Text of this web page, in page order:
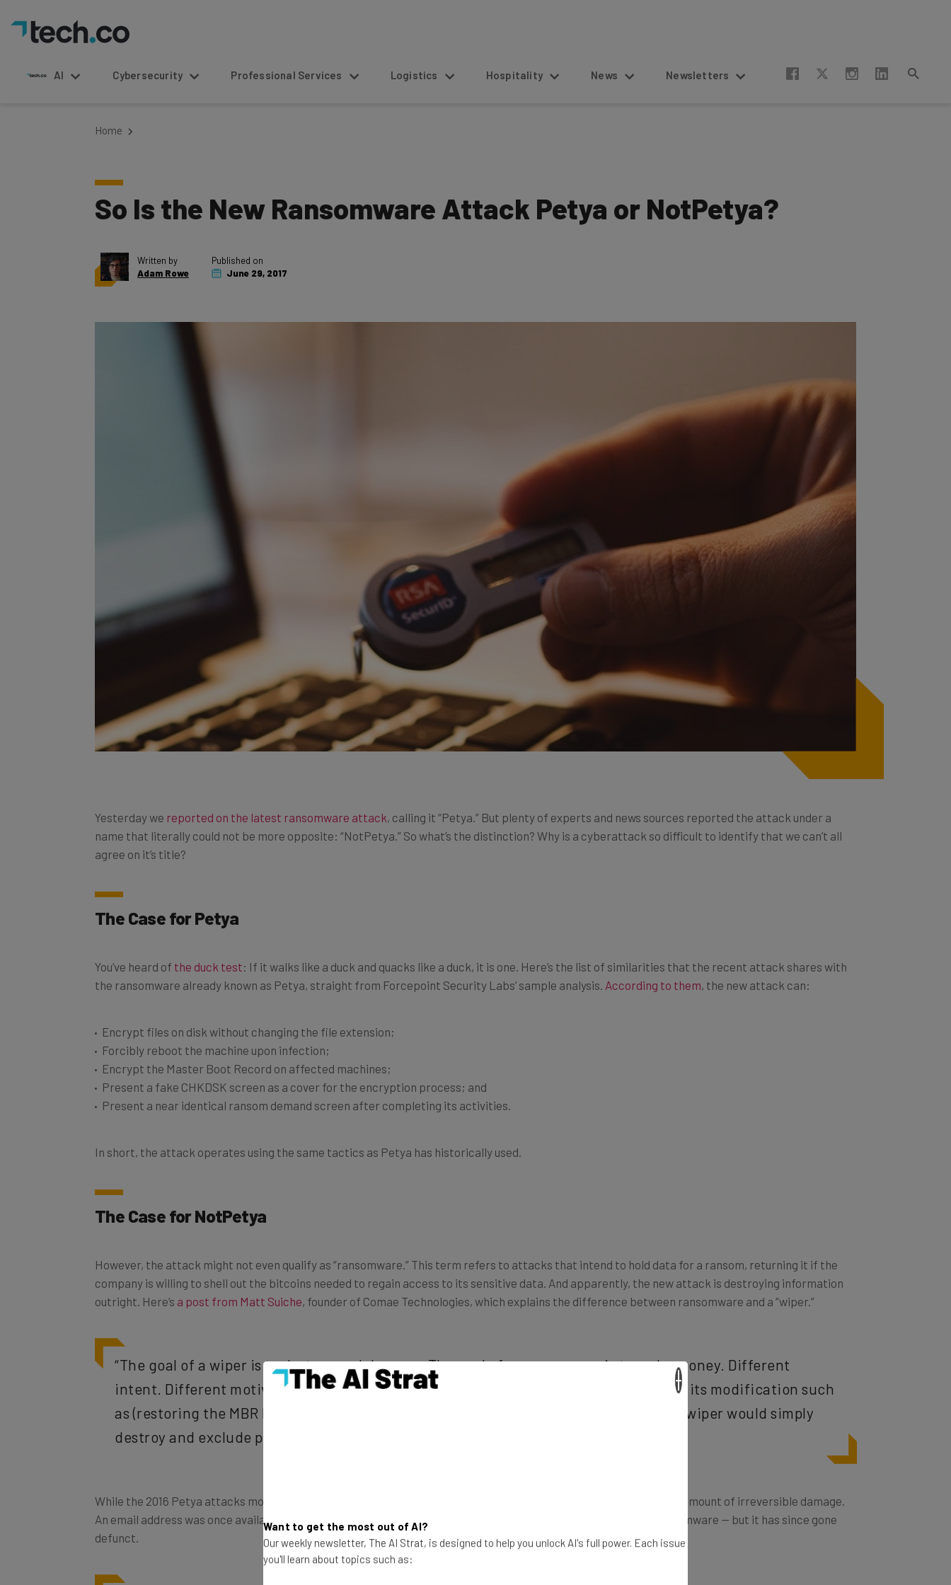
AI Cybersecurity Professional Services Logistics Hospitality News Newsletters
Home
So Is the New Ransomware Attack Petya or NotPetya?
Written by
Adam Rowe
Published on
June 29, 2017
Yesterday we reported on the latest ransomware attack, calling it “Petya.” But plenty of experts and news sources reported the attack under a
name that literally could not be more opposite: “NotPetya.” So what’s the distinction? Why is a cyberattack so difficult to identify that we can’t all
agree on it’s title?
The Case for Petya
You’ve heard of the duck test: If it walks like a duck and quacks like a duck, it is one. Here’s the list of similarities that the recent attack shares with
the ransomware already known as Petya, straight from Forcepoint Security Labs’ sample analysis. According to them, the new attack can:
Encrypt files on disk without changing the file extension;
Forcibly reboot the machine upon infection;
Encrypt the Master Boot Record on affected machines;
Present a fake CHKDSK screen as a cover for the encryption process; and
Present a near identical ransom demand screen after completing its activities.
In short, the attack operates using the same tactics as Petya has historically used.
The Case for NotPetya
However, the attack might not even qualify as “ransomware.” This term refers to attacks that intend to hold data for a ransom, returning it if the
company is willing to shell out the bitcoins needed to regain access to its sensitive data. And apparently, the new attack is destroying information
outright. Here’s a post from Matt Suiche, founder of Comae Technologies, which explains the difference between ransomware and a “wiper.”
“The goal of a wiper is to destroy and damage. The goal of a ransomware is to make money. Different
intent. Different motive. Different narrative. A ransomware has the ability to restore its modification such
as (restoring the MBR like in the 2016 Petya, or decrypting files if the victim pays) — a wiper would simply
destroy and exclude possibilities of restoration.”
While the 2016 Petya attacks modified data in a way that allows that data to be recovered. But 2017 Petya does an amount of irreversible damage.
An email address was once available to send ransoms — triggering the press to cover the attack as if it were ransomware — but it has since gone
defunct.
×
Want to get the most out of AI?
Our weekly newsletter, The AI Strat, is designed to help you unlock AI's full power. Each issue
you'll learn about topics such as: